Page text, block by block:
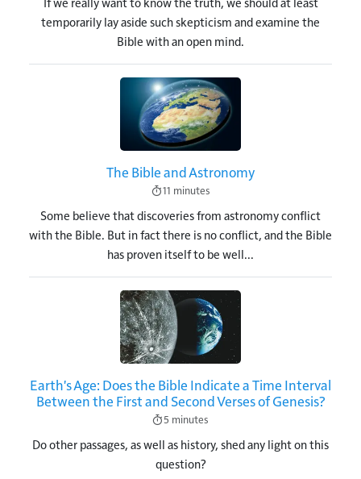
temporarily lay aside such skepticism and examine the
Bible with an open mind.
Image
The Bible and Astronomy
11 minutes
Some believe that discoveries from astronomy conflict
with the Bible. But in fact there is no conflict, and the Bible
has proven itself to be well...
Image
Earth's Age: Does the Bible Indicate a Time Interval
Between the First and Second Verses of Genesis?
5 minutes
Do other passages, as well as history, shed any light on this
question?